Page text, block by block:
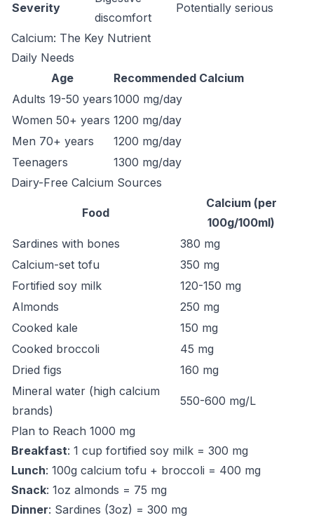
Severity
discomfort
Potentially serious
Calcium: The Key Nutrient
Daily Needs
Age
Recommended Calcium
Adults 19-50 years1000 mg/day
Women 50+ years 1200 mg/day
Men 70+ years
1200 mg/day
Teenagers
1300 mg/day
Dairy-Free Calcium Sources
Food
Calcium (per
100g/100ml)
Sardines with bones
380 mg
Calcium-set tofu
350 mg
Fortified soy milk
120-150 mg
Almonds
250 mg
Cooked kale
150 mg
Cooked broccoli
45 mg
Dried figs
160 mg
Mineral water (high calcium
brands)
550-600 mg/L
Plan to Reach 1000 mg
Breakfast: 1 cup fortified soy milk = 300 mg
Lunch: 100g calcium tofu + broccoli = 400 mg
Snack: 1oz almonds = 75 mg
Dinner: Sardines (3oz) = 300 mg